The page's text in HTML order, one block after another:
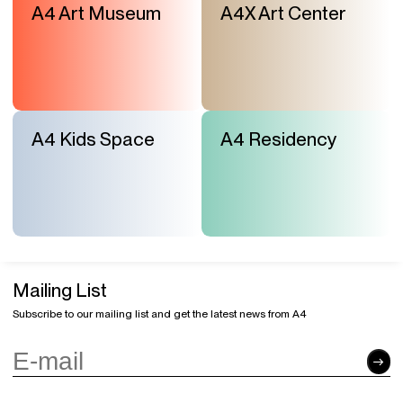
A4 Art Museum A4X Art Center
A4 Kids Space A4 Residency
Mailing List
Subscribe to our mailing list and get the latest news from A4